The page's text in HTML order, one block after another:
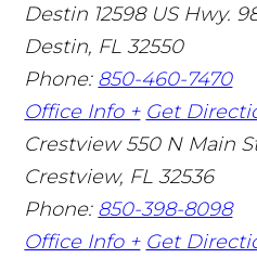
Destin 12598 US Hwy.
Destin, FL 32550
Phone: 850-460-7470
Office Info + Get
Crestview 550 N Main
Crestview, FL 32536
Phone: 850-398-8098
Office Info + Get